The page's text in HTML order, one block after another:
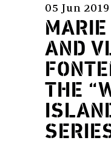
05 Jun 2019
AND
THE